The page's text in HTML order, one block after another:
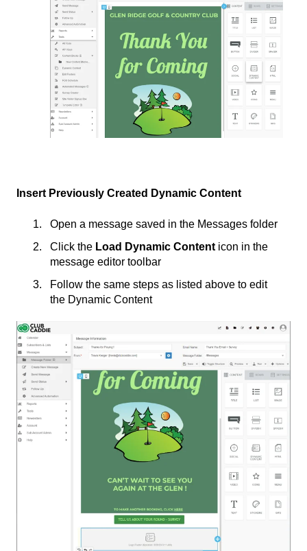
Insert Previously Created Dynamic Content
Open a message saved in the Messages folder
Click the Load Dynamic Content icon in the
message editor toolbar
Follow the same steps as listed above to edit
the Dynamic Content